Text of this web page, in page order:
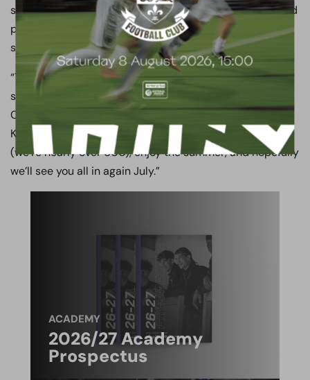
supporters come together in a way that I never dreamed
possible… And, my parting shot to bring a close to last
season is a simple one…
“Thank you to our dressing room, our supporters, our
sponsors, the Football Foundation, Hertsmere Borough
Council and of course our very good friends at Arsenal.
Keep supporting us, keep buying the season tickets
(we’re nearly over 600), enjoy the summer, and hopefully
we’ll see you all in again July.”
ACADEMY
2026/27 Academy
Prospectus